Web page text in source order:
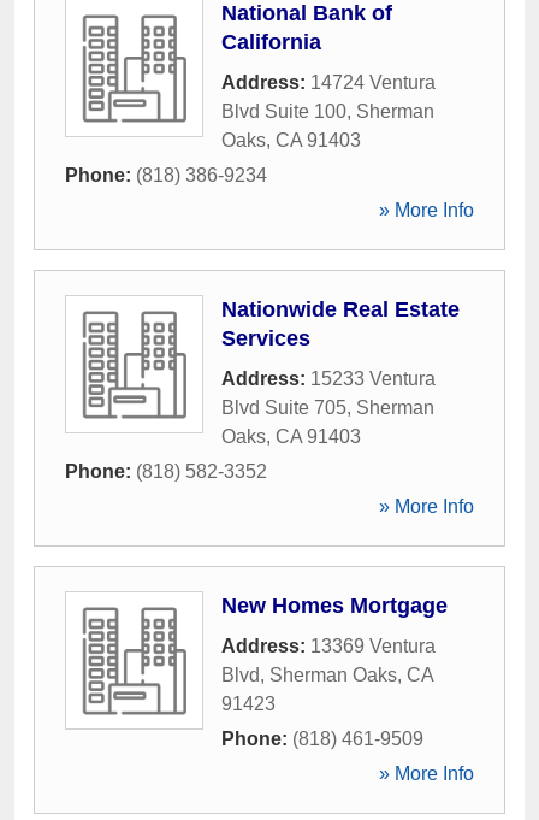
National Bank of
California
Address: 14724 Ventura
Blvd Suite 100, Sherman
Oaks, CA 91403
Phone: (818) 386-9234
» More Info
Nationwide Real Estate
Services
Address: 15233 Ventura
Blvd Suite 705, Sherman
Oaks, CA 91403
Phone: (818) 582-3352
» More Info
New Homes Mortgage
Address: 13369 Ventura
Blvd, Sherman Oaks, CA
91423
Phone: (818) 461-9509
» More Info